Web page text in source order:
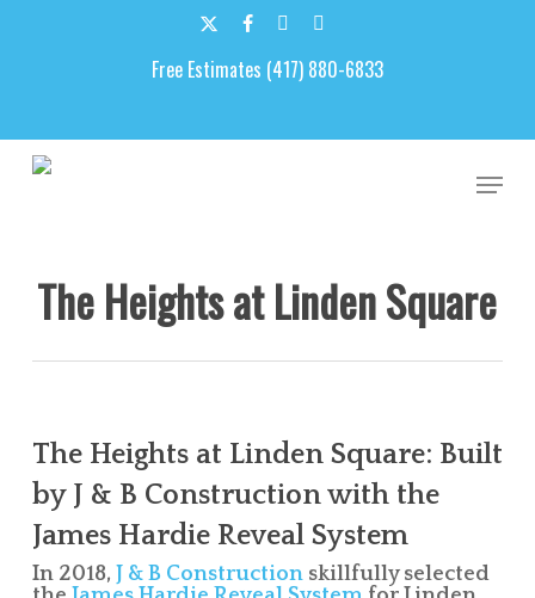
x-
twitter
facebook
plus
Free Estimates (417) 880-6833
The Heights at Linden Square
The Heights at Linden Square: Built
by J & B Construction with the
James Hardie Reveal System
In 2018, J & B Constructionskillfully selected